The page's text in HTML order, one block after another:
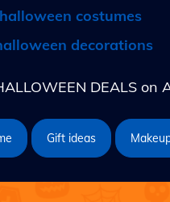
costumes
decorations
DEALS
Gift ideas